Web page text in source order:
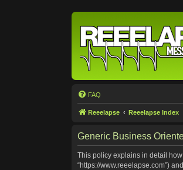
FAQ
Reeelapse Reeelapse Index
Generic Business
This policy explains in detail how
“https://www.reeelapse.com”)